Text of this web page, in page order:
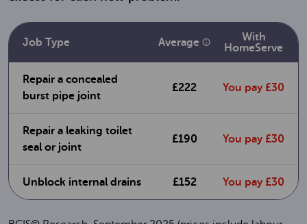
Job Type Average
With
HomeServe
Repair a concealed
burst pipe joint
£222 You pay £30
Repair a leaking toilet
seal or joint
£190 You pay £30
Unblock internal drains £152 You pay £30